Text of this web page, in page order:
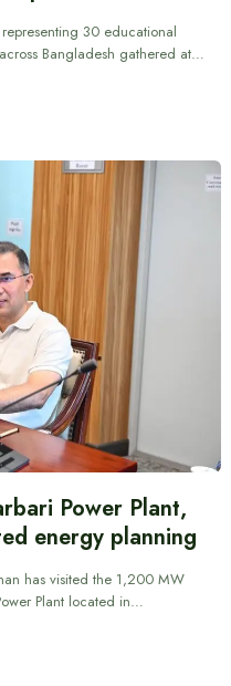
30 educational
Bangladesh gathered at…
Power Plant,
energy planning
has visited the 1,200 MW
Plant located in…